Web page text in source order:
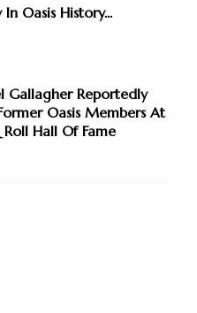
Oasis History...
Gallagher Reportedly
Oasis Members At
Hall Of Fame